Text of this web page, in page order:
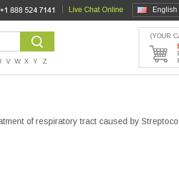
English
V W X Y Z
(YOUR
of respiratory tract caused by